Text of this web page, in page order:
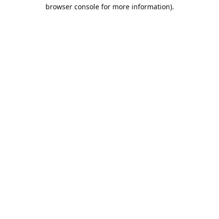
browser console for more information).